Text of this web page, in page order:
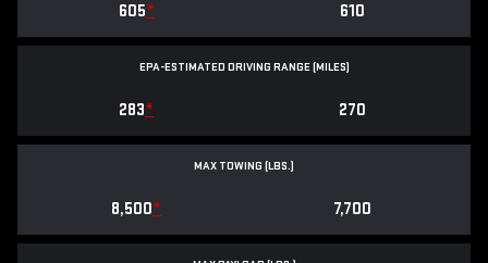
605* 610
EPA-ESTIMATED DRIVING RANGE (MILES)
283* 270
MAX TOWING (LBS.)
8,500* 7,700